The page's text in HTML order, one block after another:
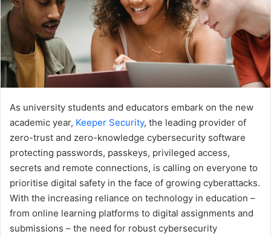
As university students and educators embark on the new
academic year, Keeper Security, the leading provider of
zero-trust and zero-knowledge cybersecurity software
protecting passwords, passkeys, privileged access,
secrets and remote connections, is calling on everyone to
prioritise digital safety in the face of growing cyberattacks.
With the increasing reliance on technology in education –
from online learning platforms to digital assignments and
submissions – the need for robust cybersecurity